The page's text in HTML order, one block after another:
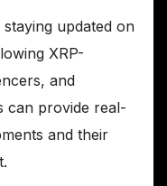
updated on
XRP-
and
can provide real-
and their